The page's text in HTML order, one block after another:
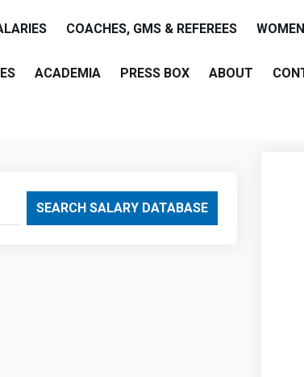
COACHES, GMS & REFEREES WOMEN
ACADEMIA PRESS BOX ABOUT
SEARCH SALARY DATABASE